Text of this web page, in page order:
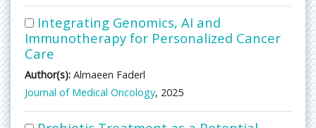
Integrating Genomics, AI and
Immunotherapy for Personalized Cancer
Care
Author(s): Almaeen Faderl
Journal of Medical Oncology, 2025